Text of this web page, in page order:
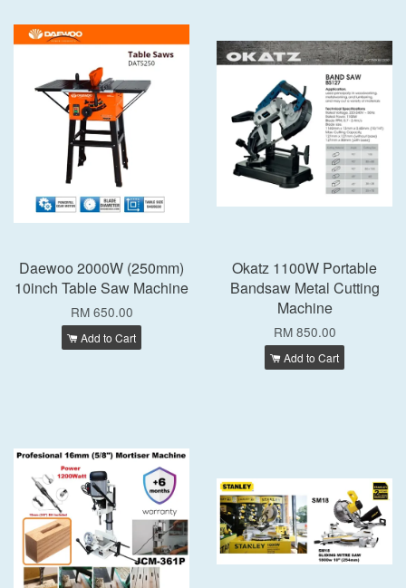
Daewoo 2000W (250mm)
10inch Table Saw Machine
RM 650.00
Add to Cart
Okatz 1100W Portable
Bandsaw Metal Cutting
Machine
RM 850.00
Add to Cart